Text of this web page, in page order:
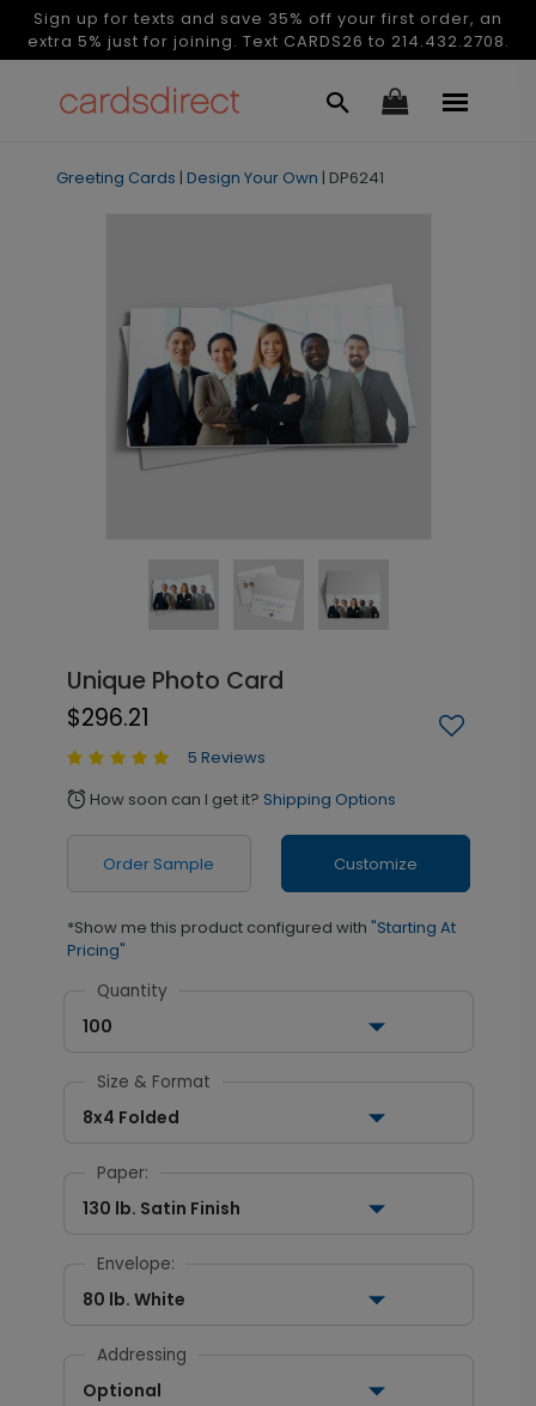
Sign up for texts and save 35% off your first order, an
extra 5% just for joining. Text CARDS26 to 214.432.2708.
Greeting Cards | Design Your Own | DP6241
Unique Photo Card
$296.21
5 Reviews
alarm How soon can I get it? Shipping Options
Order Sample Customize
*Show me this product configured with "Starting At
Pricing"
Quantity
100
Size & Format
8x4 Folded
Paper:
130 lb. Satin Finish
Envelope:
80 lb. White
Addressing
Optional